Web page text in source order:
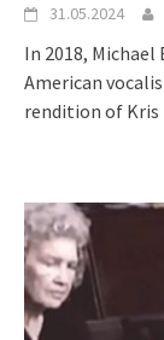
31.05.2024
In 2018,
American
rendition of Kris